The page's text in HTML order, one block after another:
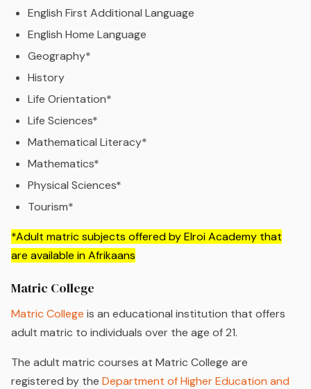
English First Additional Language
English Home Language
Geography*
History
Life Orientation*
Life Sciences*
Mathematical Literacy*
Mathematics*
Physical Sciences*
Tourism*
*Adult matric subjects offered by Elroi Academy that
are available in Afrikaans
Matric College
Matric College is an educational institution that offers
adult matric to individuals over the age of 21.
The adult matric courses at Matric College are
registered by the Department of Higher Education and